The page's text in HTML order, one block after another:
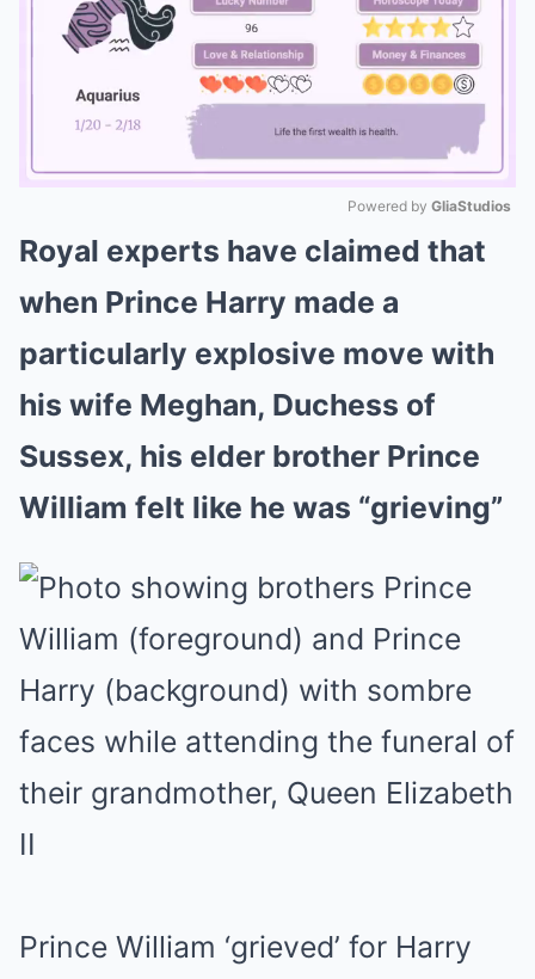
Mute
Powered by GliaStudios
Royal experts have claimed that
when Prince Harry made a
particularly explosive move with
his wife Meghan, Duchess of
Sussex, his elder brother Prince
William felt like he was “grieving”
Prince William ‘grieved’ for Harry